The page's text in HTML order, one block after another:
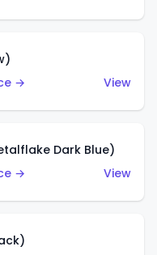
→
View
Dark Blue)
→
View